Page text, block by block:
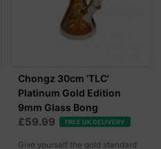
Chongz 30cm 'TLC'
Platinum Gold Edition
9mm Glass Bong
£59.99 FREE UK DELIVERY
Give yourself the gold standard